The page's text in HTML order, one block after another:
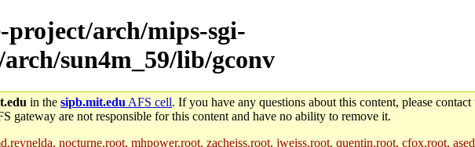
arch/mips-sgi-
sun4m_59/lib/gconv
in the sipb.mit.edu AFS cell. If you have any questions about this content, please
gateway are not responsible for this content and have no ability to remove it.
nocturne.root, mhpower.root, zacheiss.root, jweiss.root, quentin.root, cfox.root,